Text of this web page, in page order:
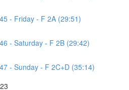
- Friday - F 2A (29:51)
- Saturday - F 2B (29:42)
- Sunday - F 2C+D (35:14)